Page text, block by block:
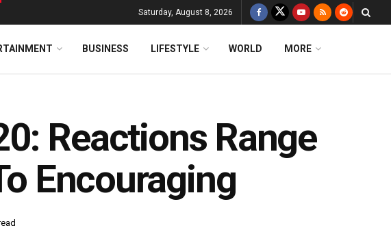
Saturday, August 8, 2026
BUSINESS LIFESTYLE WORLD MORE
Reactions Range
Encouraging